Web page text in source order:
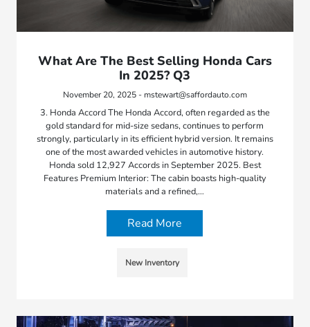
What Are The Best Selling Honda Cars
In 2025? Q3
November 20, 2025 - mstewart@saffordauto.com
3. Honda Accord The Honda Accord, often regarded as the
gold standard for mid-size sedans, continues to perform
strongly, particularly in its efficient hybrid version. It remains
one of the most awarded vehicles in automotive history.
Honda sold 12,927 Accords in September 2025. Best
Features Premium Interior: The cabin boasts high-quality
materials and a refined,…
Read More
New Inventory